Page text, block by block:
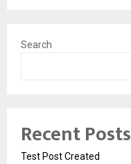
Search
Recent Posts
Test Post Created